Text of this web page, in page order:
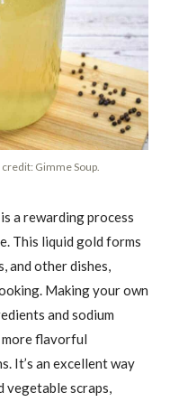
Gimme Soup.
a rewarding process
This liquid gold forms
and other dishes,
Making your own
and sodium
flavorful
It’s an excellent way
vegetable scraps,